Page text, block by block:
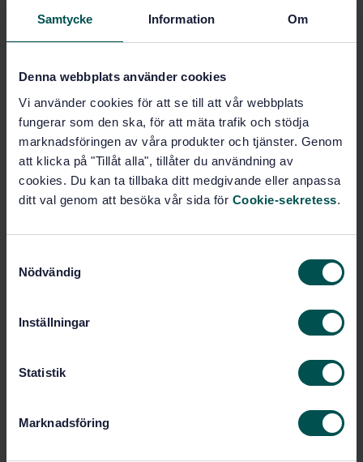
Samtycke Information Om
Denna webbplats använder cookies
Vi använder cookies för att se till att vår webbplats
fungerar som den ska, för att mäta trafik och stödja
marknadsföringen av våra produkter och tjänster. Genom
att klicka på "Tillåt alla", tillåter du användning av
cookies. Du kan ta tillbaka ditt medgivande eller anpassa
ditt val genom att besöka vår sida för Cookie-sekretess.
Nödvändig
Inställningar
Statistik
Marknadsföring
Buy this standard
Road traffic safety - Good practices for implementing
commuting safety management (ISO 39002:2020, IDT)
Subscribe on standards - Read more
Price:1 250 SEK
Show more
Language:
standarder